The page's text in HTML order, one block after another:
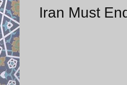
Iran Must